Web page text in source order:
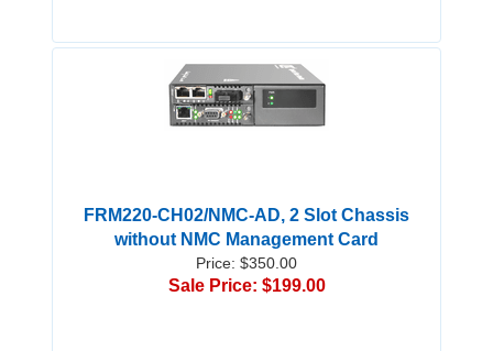
FRM220-CH02/NMC-AD, 2 Slot Chassis
without NMC Management Card
Price: $350.00
Sale Price: $199.00